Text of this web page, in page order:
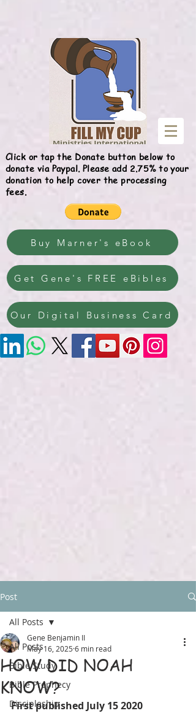
Click or tap the Donate button below to
donate via Paypal. Please add 2.75% to your
donation to help cover the processing
fees.
Buy Marner's eBook
Get Gene's FREE eBibles
Our Digital Business Card
Post
All Posts
Bible Study
Bible Prophecy
Discipleship
All Posts
HOW DID NOAH
KNOW?
Gene Benjamin II
May 16, 2025 6 min read
First published July 15 2020